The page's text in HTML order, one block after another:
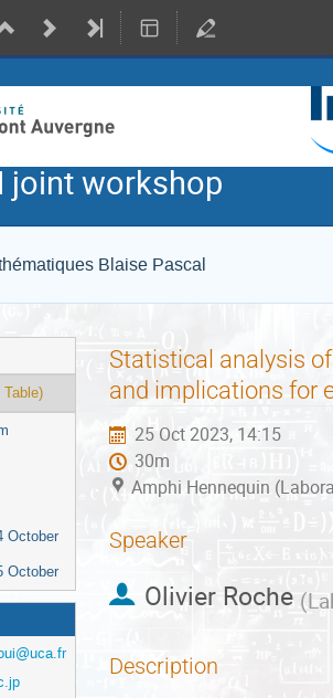
joint workshop
Blaise Pascal
October
October
Statistical analysis
and implications for
25 Oct 2023, 14:15
30m
Amphi Hennequin
Speaker
Olivier Roche (
Description